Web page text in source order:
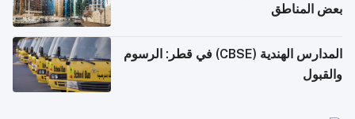
بعض المناطق
المدارس الهندية (CBSE) في قطر: الرسوم
والقبول